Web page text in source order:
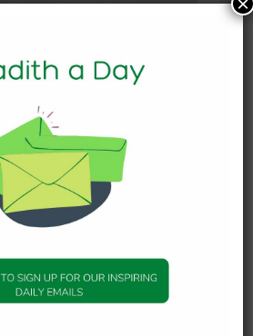
Beautiful Hadith is
19 January 2025
DAILY HADITH
Beautiful Hadith is
about Jannah
19 January 2025
of the Prophet